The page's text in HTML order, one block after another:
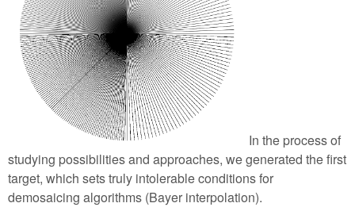
In the process of
studying possibilities and approaches, we generated the first
target, which sets truly intolerable conditions for
demosaicing algorithms (Bayer interpolation).